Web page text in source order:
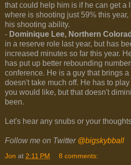
that could help him is if he can get a
where is shooting just 59% this
his shooting ability.
- Dominique Lee, Northern
in a reserve role last year, but has
increased minutes so far this year.
has put up better rebounding
conference. He is a guy that brings
doesn't take much off. He has to
you would like, but that doesn't
been.
Let's hear any snubs or your
Follow me on Twitter @bigskybball
Jon at 2:11 PM 8 comments: